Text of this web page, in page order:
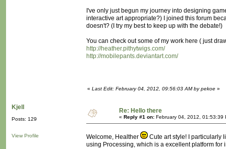
I've only just begun my journey into designing
interactive art appropriate?) I joined this forum
doesn't? (I try my best to keep up with the debate!)
You can check out some of my work here ( just
http://heather.pithytwigs.com/
http://mobilepants.deviantart.com/
« Last Edit: February 04, 2012, 09:56:03 AM by pekoe »
Kjell
Posts: 129
View Profile
Re: Hello there
« Reply #1 on: February 04, 2012, 01:53:39
Welcome, Healther
Cute art style! I particularly
using Processing, which is a excellent platform